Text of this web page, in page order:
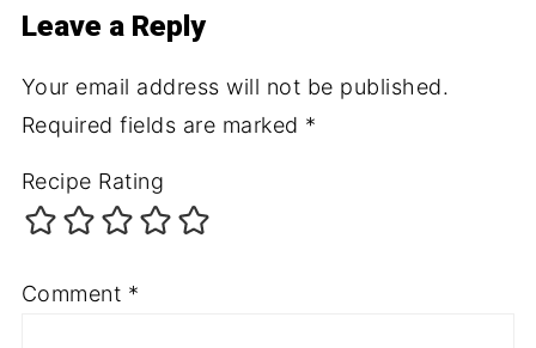
Leave a Reply
Your email address will not be published.
Required fields are marked *
Recipe Rating
Comment *